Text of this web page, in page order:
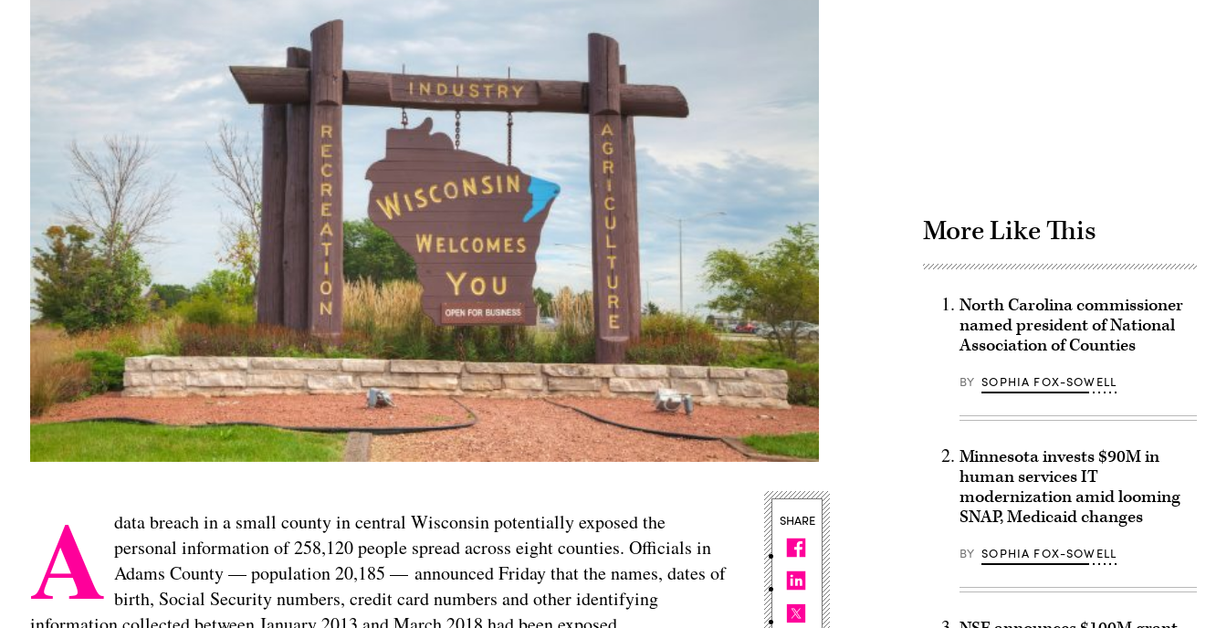
A data breach in a small county in central Wisconsin potentially exposed the
personal information of 258,120 people spread across eight counties. Officials in
Adams County — population 20,185 — announced Friday that the names, dates of
birth, Social Security numbers, credit card numbers and other identifying
SHARE
More Like This
North Carolina commissioner
named president of National
Association of Counties
BY SOPHIA FOX-SOWELL
Minnesota invests $90M in
human services IT
modernization amid looming
SNAP, Medicaid changes
BY SOPHIA FOX-SOWELL